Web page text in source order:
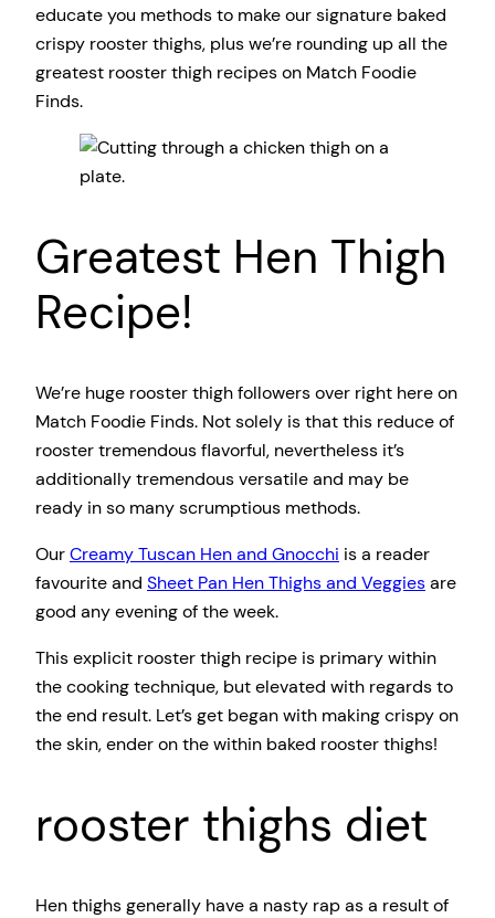
educate you methods to make our signature baked
crispy rooster thighs, plus we’re rounding up all the
greatest rooster thigh recipes on Match Foodie
Finds.
Greatest Hen Thigh
Recipe!
We’re huge rooster thigh followers over right here on
Match Foodie Finds. Not solely is that this reduce of
rooster tremendous flavorful, nevertheless it’s
additionally tremendous versatile and may be
ready in so many scrumptious methods.
OurCreamy Tuscan Hen and Gnocchi is a reader
favourite and Sheet Pan Hen Thighs and Veggiesare
good any evening of the week.
This explicit rooster thigh recipe is primary within
the cooking technique, but elevated with regards to
the end result. Let’s get began with making crispy on
the skin, ender on the within baked rooster thighs!
rooster thighs diet
Hen thighs generally have a nasty rap as a result of